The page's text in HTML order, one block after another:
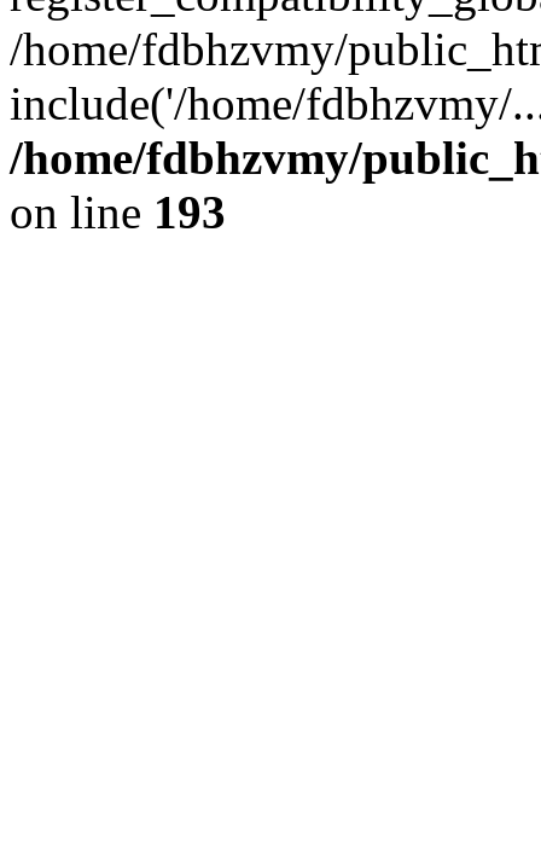
/home/fdbhzvmy/
include('/home/
/home/fdbhzvmy/
on line 193